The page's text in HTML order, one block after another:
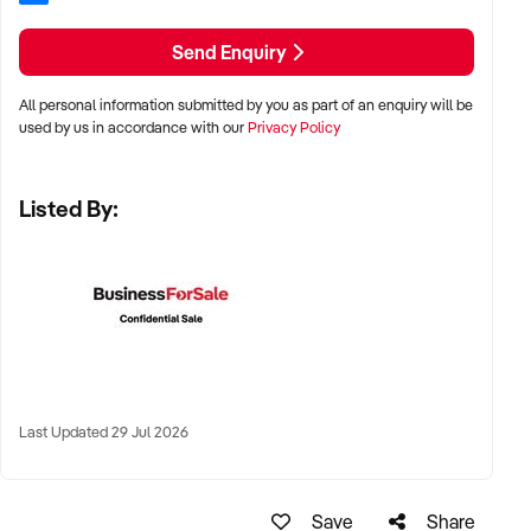
✦ Preference for vertically integrated models or well-
developed client pipelines
LOCATION PREFERENCES:
Australia
workforce availability preferred
KEY REQUIREMENTS:
Send Enquiry
All personal information submitted by you as part of an enquiry will be
used by us in accordance with ourPrivacy Policy
Listed By:
Last Updated 29 Jul 2026
Save Share